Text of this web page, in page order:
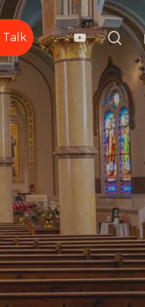
Talk youtube